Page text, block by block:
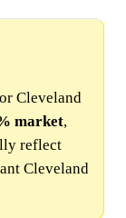
Cleveland
market,
reflect
Cleveland